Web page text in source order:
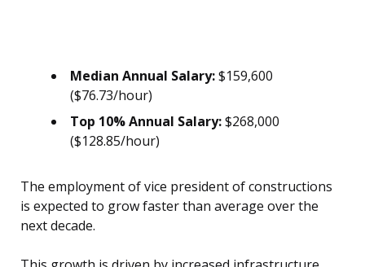
Median Annual Salary:$159,600
($76.73/hour)
Top 10% Annual Salary:$268,000
($128.85/hour)
The employment of vice president of constructions
is expected to grow faster than average over the
next decade.